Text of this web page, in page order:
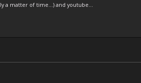
a matter of time...) and youtube...